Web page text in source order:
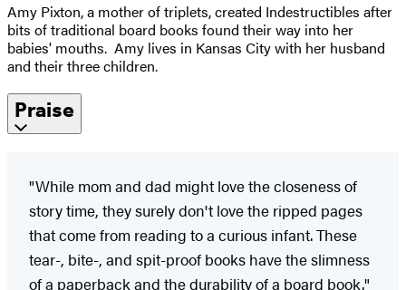
Amy Pixton, a mother of triplets, created Indestructibles after
bits of traditional board books found their way into her
babies' mouths. Amy lives in Kansas City with her husband
and their three children.
Praise
"While mom and dad might love the closeness of
story time, they surely don't love the ripped pages
that come from reading to a curious infant. These
tear-, bite-, and spit-proof books have the slimness
of a paperback and the durability of a board book."